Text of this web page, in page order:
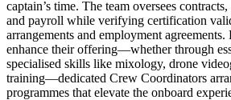
captain’s time. The team oversees
and payroll while verifying certification
arrangements and employment agreements.
enhance their offering—whether through
specialised skills like mixology, drone
training—dedicated Crew Coordinators
programmes that elevate the onboard